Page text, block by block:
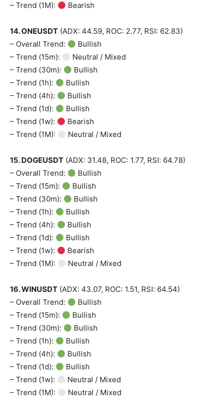
– Trend (1M):
Bearish
14. ONEUSDT (ADX: 44.59, ROC: 2.77, RSI: 62.83)
– Overall Trend:
Bullish
– Trend (15m):
Neutral / Mixed
– Trend (30m):
Bullish
– Trend (1h):
Bullish
– Trend (4h):
Bullish
– Trend (1d):
Bullish
– Trend (1w):
Bearish
– Trend (1M):
Neutral / Mixed
15. DOGEUSDT (ADX: 31.48, ROC: 1.77, RSI: 64.78)
– Overall Trend:
Bullish
– Trend (15m):
Bullish
– Trend (30m):
Bullish
– Trend (1h):
Bullish
– Trend (4h):
Bullish
– Trend (1d):
Bullish
– Trend (1w):
Bearish
– Trend (1M):
Neutral / Mixed
16. WINUSDT (ADX: 43.07, ROC: 1.51, RSI: 64.54)
– Overall Trend:
Bullish
– Trend (15m):
Bullish
– Trend (30m):
Bullish
– Trend (1h):
Bullish
– Trend (4h):
Bullish
– Trend (1d):
Bullish
– Trend (1w):
Neutral / Mixed
– Trend (1M):
Neutral / Mixed